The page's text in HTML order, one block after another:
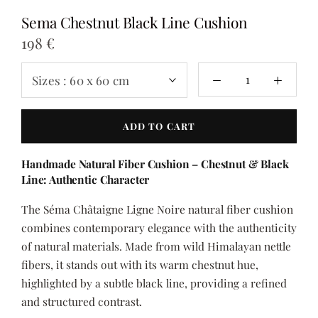
Sema Chestnut Black Line Cushion
198 €
Sizes : 60 x 60 cm
ADD TO CART
Handmade Natural Fiber Cushion – Chestnut & Black
Line: Authentic Character
The Séma Châtaigne Ligne Noire natural fiber cushion
combines contemporary elegance with the authenticity
of natural materials. Made from wild Himalayan nettle
fibers, it stands out with its warm chestnut hue,
highlighted by a subtle black line, providing a refined
and structured contrast.